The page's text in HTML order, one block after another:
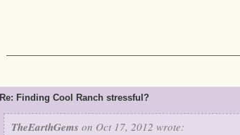
Re: Finding Cool Ranch stressful?
TheEarthGems on Oct 17, 2012 wrote: